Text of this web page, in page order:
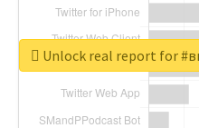
Unlock real report for